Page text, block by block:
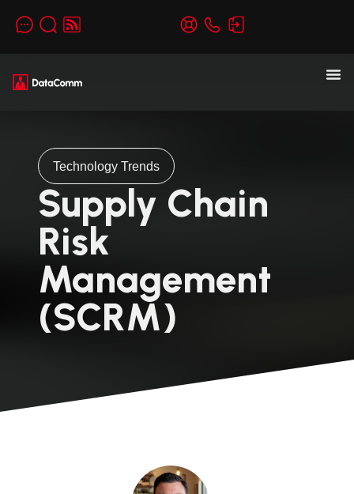
Technology Trends
Supply Chain
Risk
Management
(SCRM)